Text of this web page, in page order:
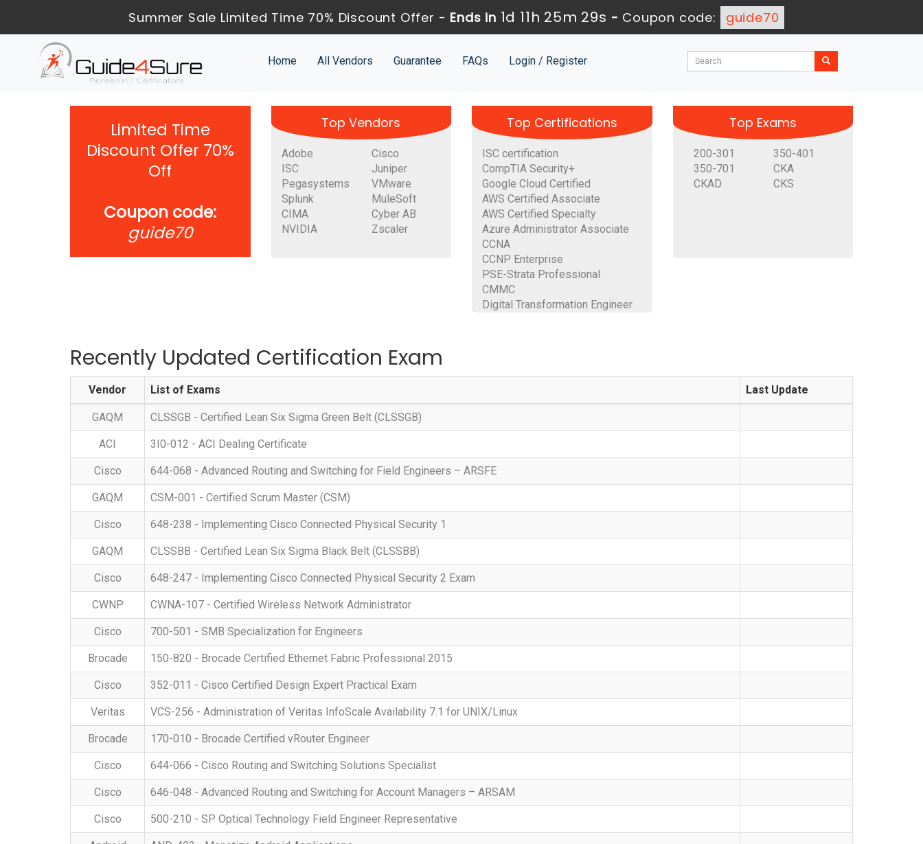
Summer Sale Limited Time 70% Discount Offer - Ends in 1d 11h 25m 28s - Coupon code: guide70
Home All Vendors Guarantee FAQs Login / Register
Limited Time
Discount Offer 70%
Off
Coupon code:
guide70
Top Vendors
Adobe
Cisco
ISC
Juniper
Pegasystems
VMware
Splunk
MuleSoft
CIMA
Cyber AB
NVIDIA
Zscaler
Top Certifications
ISC certification
CompTIA Security+
Google Cloud Certified
AWS Certified Associate
AWS Certified Specialty
Azure Administrator Associate
CCNA
CCNP Enterprise
PSE-Strata Professional
CMMC
Digital Transformation Engineer
Top Exams
200-301
350-401
350-701
CKA
CKAD
CKS
Recently Updated Certification Exam
Vendor List of Exams Last Update
GAQM CLSSGB - Certified Lean Six Sigma Green Belt (CLSSGB)
ACI 3I0-012 - ACI Dealing Certificate
Cisco 644-068 - Advanced Routing and Switching for Field Engineers – ARSFE
GAQM CSM-001 - Certified Scrum Master (CSM)
Cisco 648-238 - Implementing Cisco Connected Physical Security 1
GAQM CLSSBB - Certified Lean Six Sigma Black Belt (CLSSBB)
Cisco 648-247 - Implementing Cisco Connected Physical Security 2 Exam
CWNP CWNA-107 - Certified Wireless Network Administrator
Cisco 700-501 - SMB Specialization for Engineers
Brocade 150-820 - Brocade Certified Ethernet Fabric Professional 2015
Cisco 352-011 - Cisco Certified Design Expert Practical Exam
Veritas VCS-256 - Administration of Veritas InfoScale Availability 7.1 for UNIX/Linux
Brocade 170-010 - Brocade Certified vRouter Engineer
Cisco 644-066 - Cisco Routing and Switching Solutions Specialist
Cisco 646-048 - Advanced Routing and Switching for Account Managers – ARSAM
Cisco 500-210 - SP Optical Technology Field Engineer Representative